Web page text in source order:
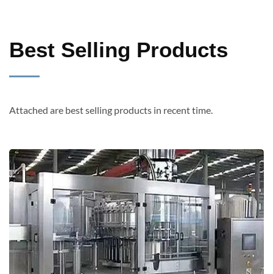
Best Selling Products
Attached are best selling products in recent time.